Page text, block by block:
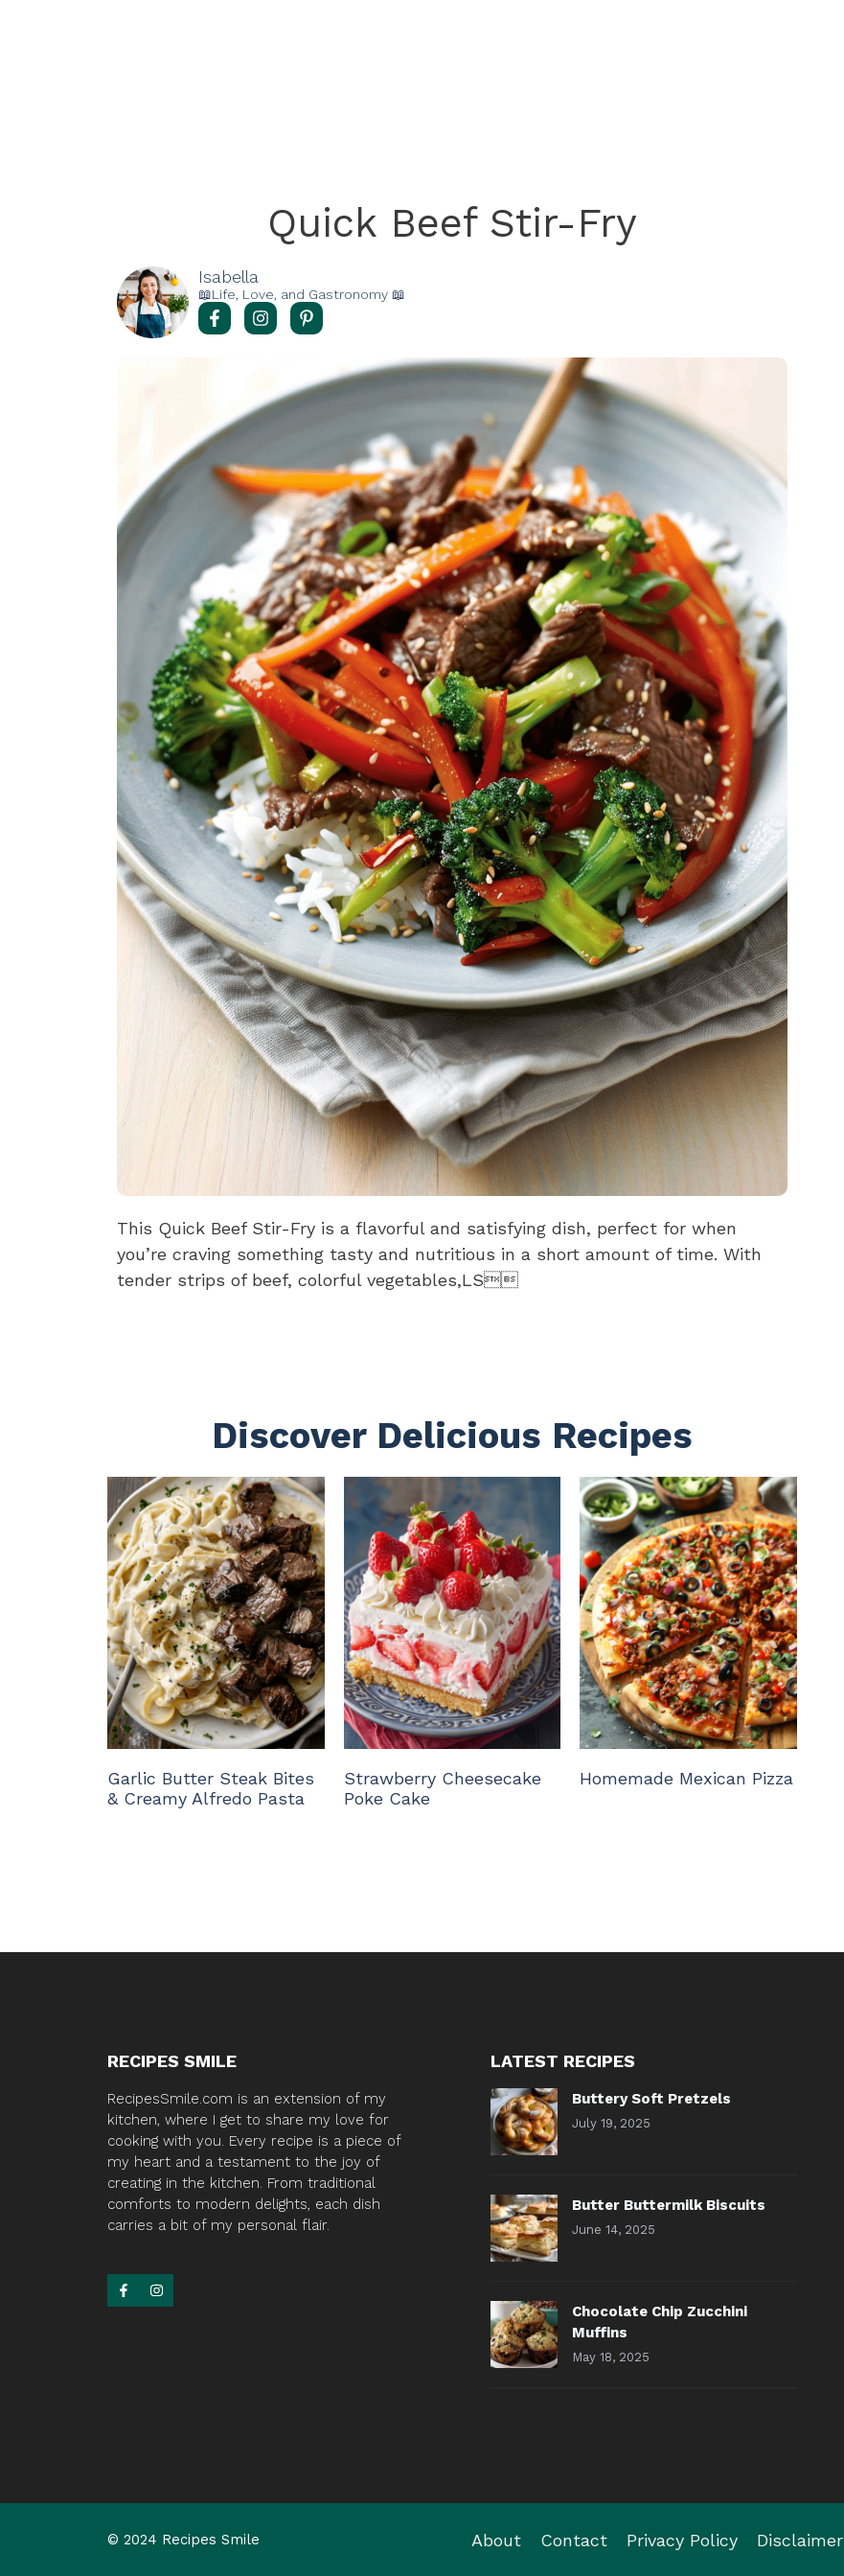
Quick Beef Stir-Fry
Isabella
📖Life, Love, and Gastronomy 📖
This Quick Beef Stir-Fry is a flavorful and satisfying dish, perfect for when
you’re craving something tasty and nutritious in a short amount of time. With
tender strips of beef, colorful vegetables,LS
Discover Delicious Recipes
Garlic Butter Steak Bites
& Creamy Alfredo Pasta
Strawberry Cheesecake
Poke Cake
Homemade Mexican Pizza
RECIPES SMILE
RecipesSmile.com is an extension of my
kitchen, where I get to share my love for
cooking with you. Every recipe is a piece of
my heart and a testament to the joy of
creating in the kitchen. From traditional
comforts to modern delights, each dish
carries a bit of my personal flair.
LATEST RECIPES
Buttery Soft Pretzels
July 19, 2025
Butter Buttermilk Biscuits
June 14, 2025
Chocolate Chip Zucchini
Muffins
May 18, 2025
© 2024 Recipes Smile About Contact Privacy Policy Disclaimer